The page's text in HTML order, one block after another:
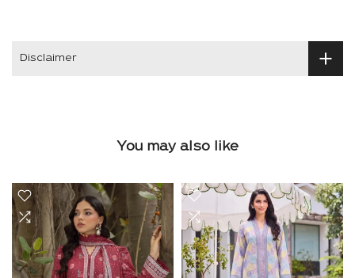
Disclaimer
You may also like